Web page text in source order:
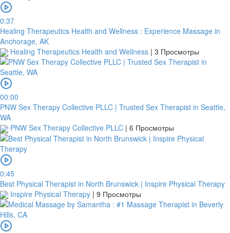
0:37
Healing Therapeutics Health and Wellness : Experience Massage in
Anchorage, AK
Healing Therapeutics Health and Wellness | 3 Просмотры
00:00
PNW Sex Therapy Collective PLLC | Trusted Sex Therapist in Seattle,
WA
PNW Sex Therapy Collective PLLC | 6 Просмотры
0:45
Best Physical Therapist in North Brunswick | Inspire Physical Therapy
Inspire Physical Therapy | 9 Просмотры